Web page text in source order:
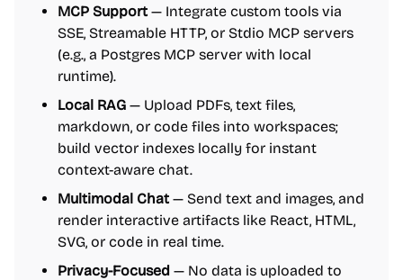
MCP Support — Integrate custom tools via
SSE, Streamable HTTP, or Stdio MCP servers
(e.g., a Postgres MCP server with local
runtime).
Local RAG — Upload PDFs, text files,
markdown, or code files into workspaces;
build vector indexes locally for instant
context-aware chat.
Multimodal Chat — Send text and images, and
render interactive artifacts like React, HTML,
SVG, or code in real time.
Privacy-Focused — No data is uploaded to